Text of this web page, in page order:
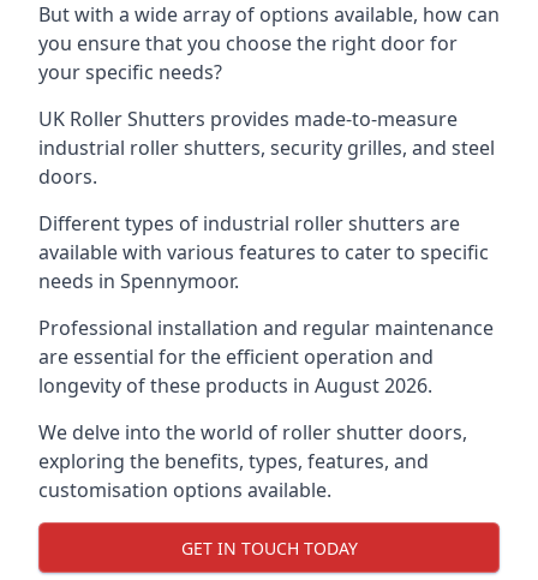
But with a wide array of options available, how can
you ensure that you choose the right door for
your specific needs?
UK Roller Shutters provides made-to-measure
industrial roller shutters, security grilles, and steel
doors.
Different types of industrial roller shutters are
available with various features to cater to specific
needs in Spennymoor.
Professional installation and regular maintenance
are essential for the efficient operation and
longevity of these products in August 2026.
We delve into the world of roller shutter doors,
exploring the benefits, types, features, and
customisation options available.
GET IN TOUCH TODAY